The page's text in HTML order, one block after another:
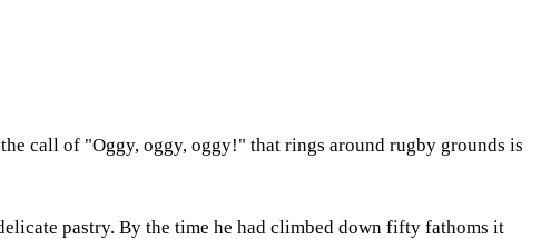
the call of "Oggy, oggy, oggy!" that rings around rugby grounds is
pastry. By the time he had climbed down fifty fathoms it